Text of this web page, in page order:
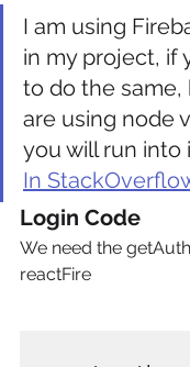
I am using
in my project, if
to do the same,
are using node
you will run into
In
Login Code
We need the
reactFire